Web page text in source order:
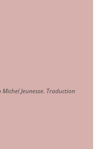
Jeunesse. Traduction